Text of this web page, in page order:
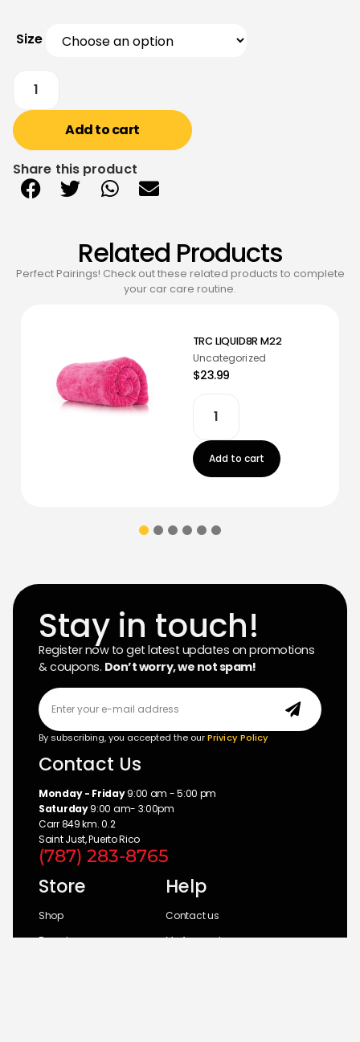
Size
Add to cart
Share this product
Related Products
Perfect Pairings! Check out these related products to complete
your car care routine.
TRC LIQUID8R M22
Uncategorized
$23.99
Add to cart
Stay in touch!
Register now to get latest updates on promotions
& coupons. Don’t worry, we not spam!
By subscribing, you accepted the ourPrivicy Policy
Contact Us
Monday - Friday9:00 am - 5:00 pm
Saturday9:00 am- 3:00pm
Carr 849 km. 0.2
Saint Just, Puerto Rico
(787) 283-8765
Store
Shop
Brands
Help
Contact us
My Account